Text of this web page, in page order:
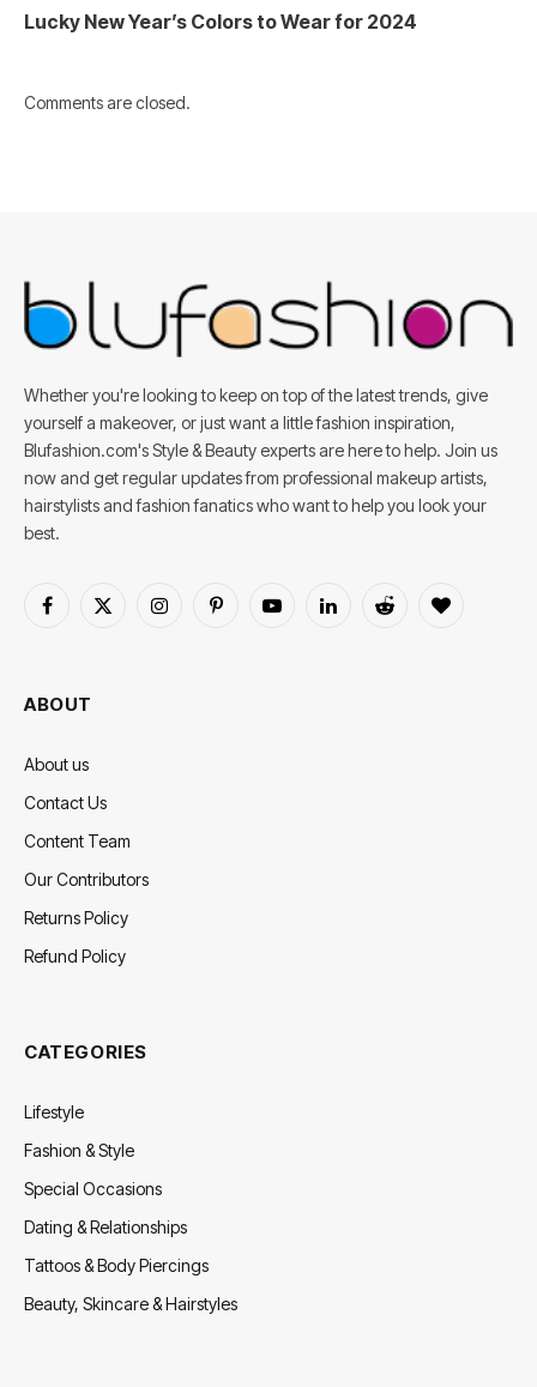
Lucky New Year’s Colors to Wear for 2024
Comments are closed.
Whether you're looking to keep on top of the latest trends, give
yourself a makeover, or just want a little fashion inspiration,
Blufashion.com's Style & Beauty experts are here to help. Join us
now and get regular updates from professional makeup artists,
hairstylists and fashion fanatics who want to help you look your
best.
Facebook
X
InstagramPinterestYouTubeLinkedInReddit BlogLovin
ABOUT
About us
Contact Us
Content Team
Our Contributors
Returns Policy
Refund Policy
CATEGORIES
Lifestyle
Fashion & Style
Special Occasions
Dating & Relationships
Tattoos & Body Piercings
Beauty, Skincare & Hairstyles